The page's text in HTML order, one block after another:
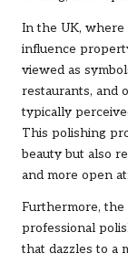
In the UK, where
influence
viewed as
restaurants, and
typically
This polishing
beauty but also
and more open
Furthermore,
professional
that dazzles to a